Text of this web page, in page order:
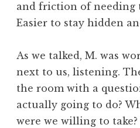
and friction of
Easier to stay hidden
As we talked, M. was
next to us, listening.
the room with a
actually going to do?
were we willing to take?